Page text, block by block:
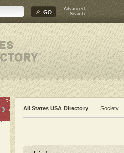
Advanced
Search
All States USA Directory Society